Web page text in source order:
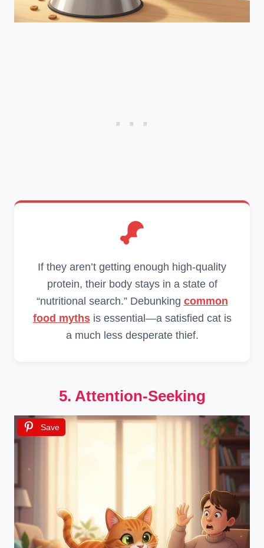
If they aren’t getting enough high-quality
protein, their body stays in a state of
“nutritional search.” Debunking common
food mythsis essential—a satisfied cat is
a much less desperate thief.
5. Attention-Seeking
Save